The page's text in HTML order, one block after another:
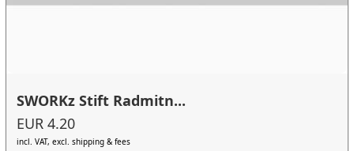
SWORKz Stift Radmitn...
EUR 4.20
incl. VAT, excl. shipping & fees